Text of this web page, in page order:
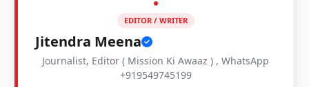
EDITOR / WRITER
Jitendra Meena
Journalist, Editor ( Mission Ki Awaaz ) , WhatsApp
+919549745199